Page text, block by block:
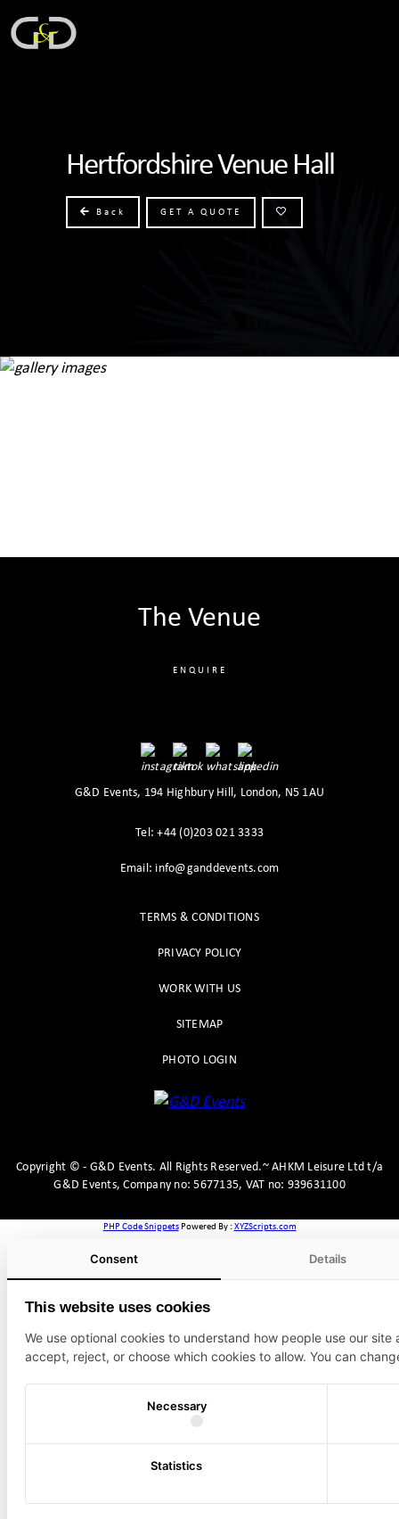
Hertfordshire Venue Hall
Back GET A QUOTE
The Venue
ENQUIRE
G&D Events, 194 Highbury Hill, London, N5 1AU
Tel: +44 (0)203 021 3333
Email: info@ganddevents.com
TERMS & CONDITIONS
PRIVACY POLICY
WORK WITH US
SITEMAP
PHOTO LOGIN
Copyright © - G&D Events. All Rights Reserved.~ AHKM Leisure Ltd t/a
G&D Events, Company no: 5677135, VAT no: 939631100
PHP Code SnippetsPowered By : XYZScripts.com
Consent Details
This website uses cookies
We use optional cookies to understand how people use our
accept, reject, or choose which cookies to allow. You can
Necessary
Statistics